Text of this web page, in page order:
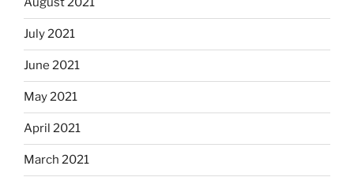
July 2021
June 2021
May 2021
April 2021
March 2021